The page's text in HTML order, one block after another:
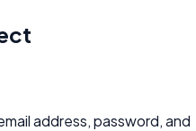
address, password, and